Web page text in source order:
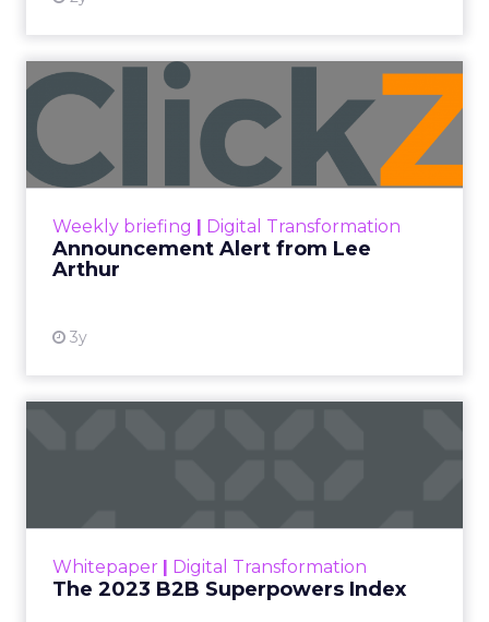
Weekly briefing | Digital Transformation
Announcement Alert from Lee
Arthur
3y
Announcement Alert from
Lee Arthur
Announcement Alert!! Read More
Whitepaper | Digital Transformation
The 2023 B2B Superpowers Index
that are critical to succ...